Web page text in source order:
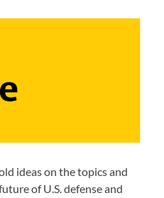
ideas on the topics and
of U.S. defense and